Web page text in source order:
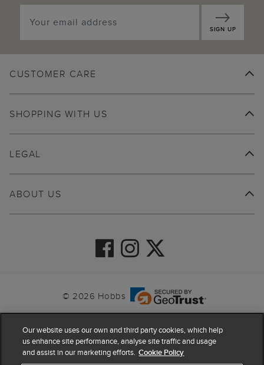
SIGN UP
CUSTOMER CARE
SHOPPING WITH US
ABOUT US
LEGAL
© 2026 Hobbs
Our website uses our own and third party cookies, which help
us enhance site performance, analyse site traffic and usage
and assist in our marketing efforts. Cookie Policy